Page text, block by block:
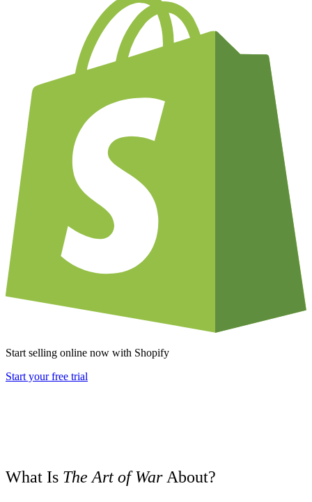
Start selling online now with Shopify
Start your free trial
What Is The Art of War About?